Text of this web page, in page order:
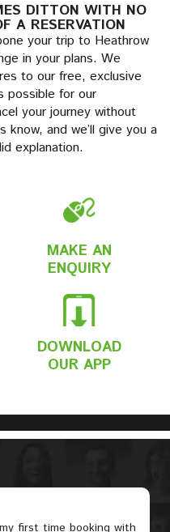
DITTON WITH NO
A RESERVATION
your trip to Heathrow
in your plans. We
to our free, exclusive
possible for our
your journey without
and we’ll give you a
explanation.
MAKE AN
ENQUIRY
DOWNLOAD
OUR APP
first time booking with